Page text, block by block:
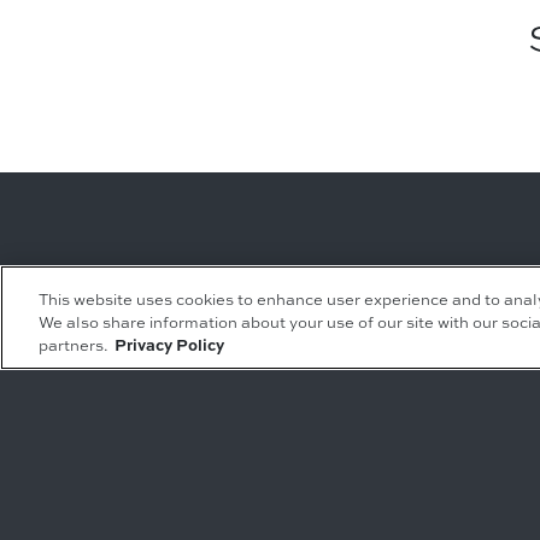
Leasing Inquiries
Office
Retail
Residential Inquiries
Rentals
This website uses cookies to enhance user experience and to
We also share information about your use of our site with our
partners.
Privacy Policy